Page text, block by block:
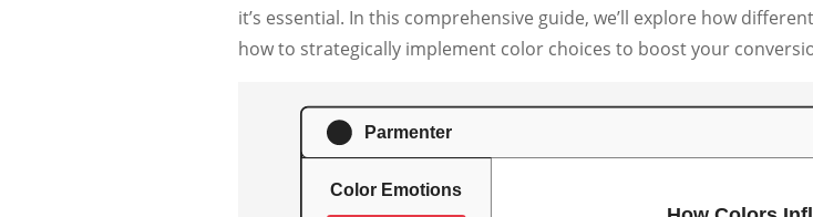
it’s essential. In this comprehensive guide, we’ll explore how
how to strategically implement color choices to boost your